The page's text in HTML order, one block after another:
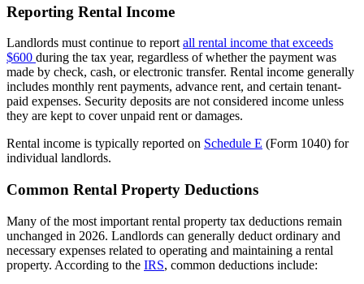
Reporting Rental Income
Landlords must continue to reportall rental income that exceeds
$600 during the tax year, regardless of whether the payment was
made by check, cash, or electronic transfer. Rental income generally
includes monthly rent payments, advance rent, and certain tenant-
paid expenses. Security deposits are not considered income unless
they are kept to cover unpaid rent or damages.
Rental income is typically reported on Schedule E (Form 1040) for
individual landlords.
Common Rental Property Deductions
Many of the most important rental property tax deductions remain
unchanged in 2026. Landlords can generally deduct ordinary and
necessary expenses related to operating and maintaining a rental
property. According to the IRS, common deductions include: